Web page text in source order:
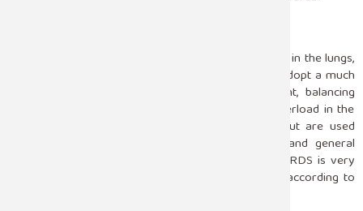
The presence of ARDS often leads to fluid overload in the lungs,
which further impairs oxygenation. ICU teams will adopt a much
more conservative approach to fluid management, balancing
hydration needs with the goal of avoiding fluid overload in the
lungs. Diuretics may be used for fluid overload but are used
judiciously to avoid undermining blood pressure and general
circulatory competence. Management of fluids in ARDS is very
important and generally needs regular adjustment according to